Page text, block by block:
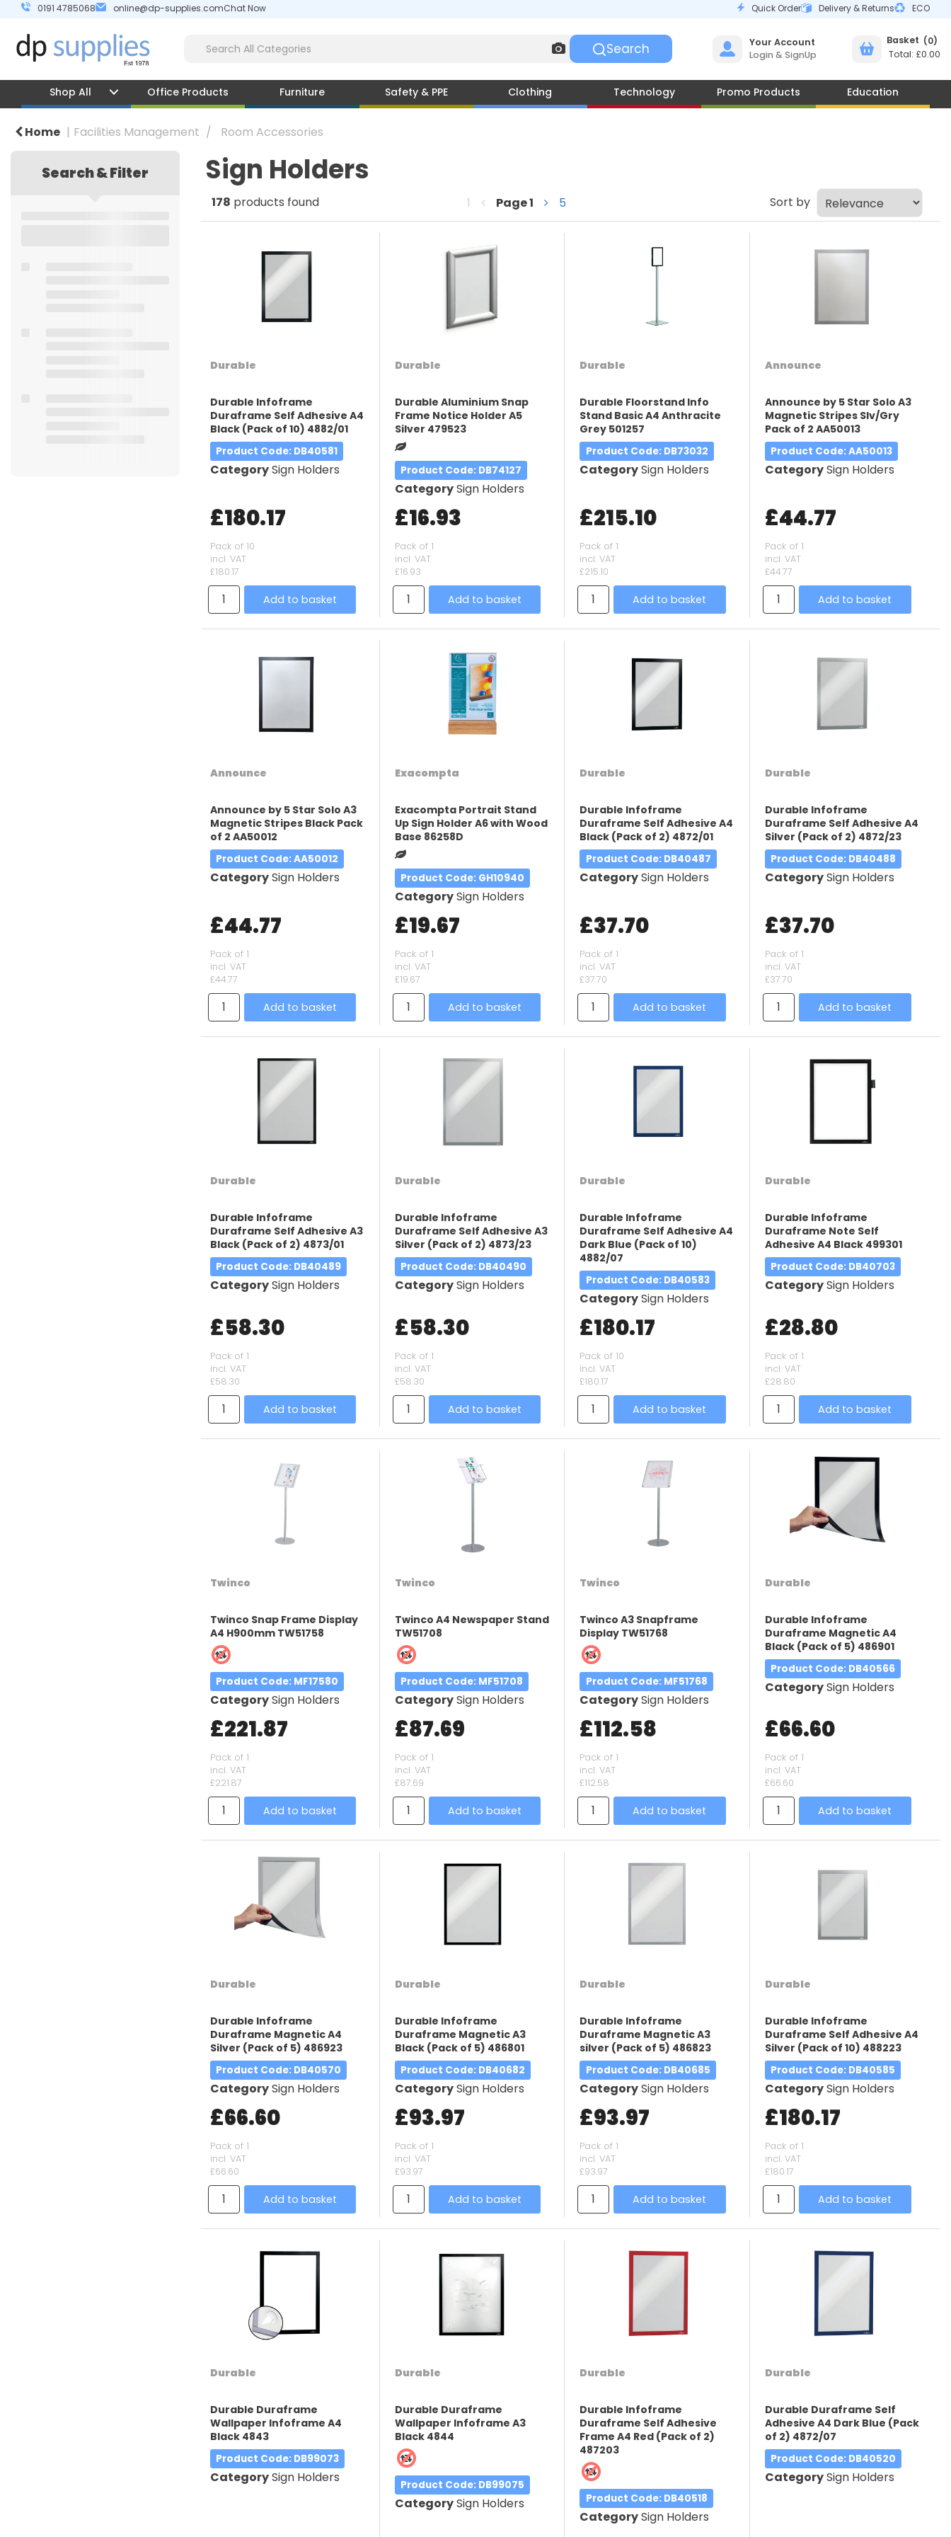
0191 4785068 online@dp-supplies.comChat Now Quick Order Delivery & Returns ECO
Your Account
Login & SignUp
0
£0.00
Shop All Office Products Furniture Safety & PPE Clothing Technology Promo Products Education
Home Facilities Management Room Accessories
Search & Filter Sign Holders
178 products found 1 Page1 5 Sort by
Durable
Durable Infoframe
Duraframe Self Adhesive A4
Black (Pack of 10) 4882/01
Product Code: DB40581
CategorySign Holders
£180.17
Pack of 10
incl. VAT
£180.17
Add to basket
Durable
Durable Aluminium Snap
Frame Notice Holder A5
Silver 479523
Product Code: DB74127
CategorySign Holders
£16.93
Pack of 1
incl. VAT
£16.93
Add to basket
Durable
Durable Floorstand Info
Stand Basic A4 Anthracite
Grey 501257
Product Code: DB73032
CategorySign Holders
£215.10
Pack of 1
incl. VAT
£215.10
Add to basket
Announce
Announce by 5 Star Solo A3
Magnetic Stripes Slv/Gry
Pack of 2 AA50013
Product Code: AA50013
CategorySign Holders
£44.77
Pack of 1
incl. VAT
£44.77
Add to basket
Announce
Announce by 5 Star Solo A3
Magnetic Stripes Black Pack
of 2 AA50012
Product Code: AA50012
CategorySign Holders
£44.77
Pack of 1
incl. VAT
£44.77
Add to basket
Exacompta
Exacompta Portrait Stand
Up Sign Holder A6 with Wood
Base 86258D
Product Code: GH10940
CategorySign Holders
£19.67
Pack of 1
incl. VAT
£19.67
Add to basket
Durable
Durable Infoframe
Duraframe Self Adhesive A4
Black (Pack of 2) 4872/01
Product Code: DB40487
CategorySign Holders
£37.70
Pack of 1
incl. VAT
£37.70
Add to basket
Durable
Durable Infoframe
Duraframe Self Adhesive A4
Silver (Pack of 2) 4872/23
Product Code: DB40488
CategorySign Holders
£37.70
Pack of 1
incl. VAT
£37.70
Add to basket
Durable
Durable Infoframe
Duraframe Self Adhesive A3
Black (Pack of 2) 4873/01
Product Code: DB40489
CategorySign Holders
£58.30
Pack of 1
incl. VAT
£58.30
Add to basket
Durable
Durable Infoframe
Duraframe Self Adhesive A3
Silver (Pack of 2) 4873/23
Product Code: DB40490
CategorySign Holders
£58.30
Pack of 1
incl. VAT
£58.30
Add to basket
Durable
Durable Infoframe
Duraframe Self Adhesive A4
Dark Blue (Pack of 10)
4882/07
Product Code: DB40583
CategorySign Holders
£180.17
Pack of 10
incl. VAT
£180.17
Add to basket
Durable
Durable Infoframe
Duraframe Note Self
Adhesive A4 Black 499301
Product Code: DB40703
CategorySign Holders
£28.80
Pack of 1
incl. VAT
£28.80
Add to basket
Twinco
Twinco Snap Frame Display
A4 H900mm TW51758
Product Code: MF17580
CategorySign Holders
£221.87
Pack of 1
incl. VAT
£221.87
Add to basket
Twinco
Twinco A4 Newspaper Stand
TW51708
Product Code: MF51708
CategorySign Holders
£87.69
Pack of 1
incl. VAT
£87.69
Add to basket
Twinco
Twinco A3 Snapframe
Display TW51768
Product Code: MF51768
CategorySign Holders
£112.58
Pack of 1
incl. VAT
£112.58
Add to basket
Durable
Durable Infoframe
Duraframe Magnetic A4
Black (Pack of 5) 486901
Product Code: DB40566
CategorySign Holders
£66.60
Pack of 1
incl. VAT
£66.60
Add to basket
Durable
Durable Infoframe
Duraframe Magnetic A4
Silver (Pack of 5) 486923
Product Code: DB40570
CategorySign Holders
£66.60
Pack of 1
incl. VAT
£66.60
Add to basket
Durable
Durable Infoframe
Duraframe Magnetic A3
Black (Pack of 5) 486801
Product Code: DB40682
CategorySign Holders
£93.97
Pack of 1
incl. VAT
£93.97
Add to basket
Durable
Durable Infoframe
Duraframe Magnetic A3
silver (Pack of 5) 486823
Product Code: DB40685
CategorySign Holders
£93.97
Pack of 1
incl. VAT
£93.97
Add to basket
Durable
Durable Infoframe
Duraframe Self Adhesive A4
Silver (Pack of 10) 488223
Product Code: DB40585
CategorySign Holders
£180.17
Pack of 1
incl. VAT
£180.17
Add to basket
Durable
Durable Duraframe
Wallpaper Infoframe A4
Black 4843
Product Code: DB99073
CategorySign Holders
Durable
Durable Duraframe
Wallpaper Infoframe A3
Black 4844
Product Code: DB99075
CategorySign Holders
Durable
Durable Infoframe
Duraframe Self Adhesive
Frame A4 Red (Pack of 2)
487203
Product Code: DB40518
CategorySign Holders
Durable
Durable Duraframe Self
Adhesive A4 Dark Blue (Pack
of 2) 4872/07
Product Code: DB40520
CategorySign Holders